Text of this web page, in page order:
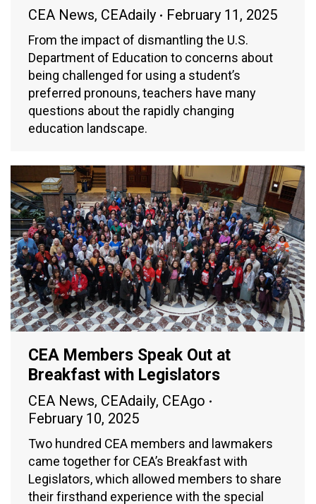
CEA News, CEAdaily February 11, 2025
From the impact of dismantling the U.S.
Department of Education to concerns about
being challenged for using a student’s
preferred pronouns, teachers have many
questions about the rapidly changing
education landscape.
CEA Members Speak Out at
Breakfast with Legislators
CEA News, CEAdaily, CEAgo
February 10, 2025
Two hundred CEA members and lawmakers
came together for CEA’s Breakfast with
Legislators, which allowed members to share
their firsthand experience with the special